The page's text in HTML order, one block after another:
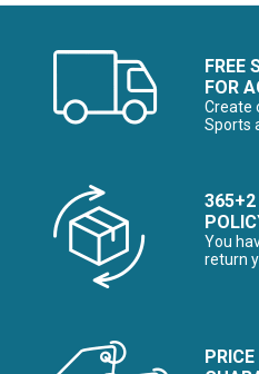
FREE
FOR
Create
Sports
365+2
You
return